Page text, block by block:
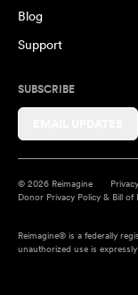
Blog
Support
SUBSCRIBE
© 2026 Reimagine
Donor Privacy Policy & Bill of
Reimagine® is a federally
unauthorized use is expressly